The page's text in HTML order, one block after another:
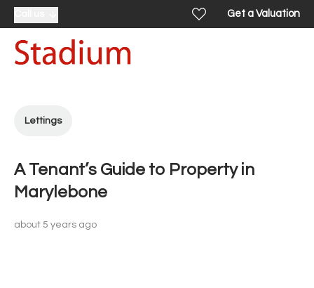
Get a Valuation
Lettings
A Tenant’s Guide to Property in
Marylebone
about 5 years ago